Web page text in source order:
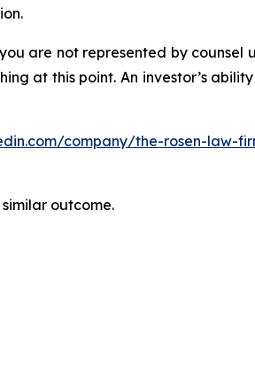
are not represented by
at this point. An investor’s
company/the-rosen-law-
outcome.